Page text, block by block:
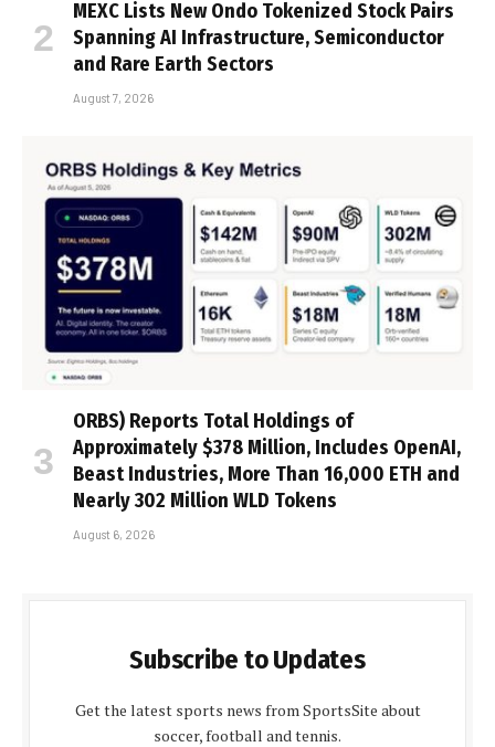
MEXC Lists New Ondo Tokenized Stock Pairs
Spanning AI Infrastructure, Semiconductor
and Rare Earth Sectors
August 7, 2026
ORBS) Reports Total Holdings of
Approximately $378 Million, Includes OpenAI,
Beast Industries, More Than 16,000 ETH and
Nearly 302 Million WLD Tokens
August 6, 2026
Subscribe to Updates
Get the latest sports news from SportsSite about
soccer, football and tennis.